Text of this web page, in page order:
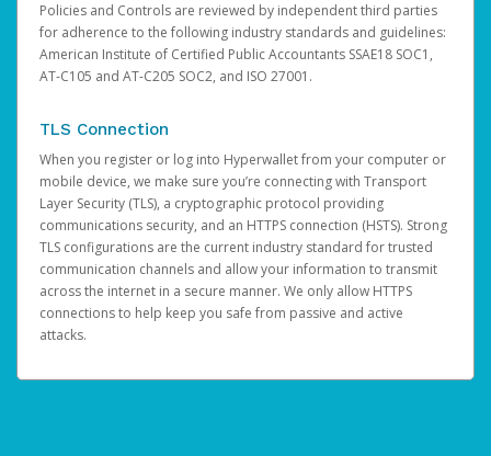
Policies and Controls are reviewed by independent third parties
for adherence to the following industry standards and guidelines:
American Institute of Certified Public Accountants SSAE18 SOC1,
AT-C105 and AT-C205 SOC2, and ISO 27001.
TLS Connection
When you register or log into Hyperwallet from your computer or
mobile device, we make sure you’re connecting with Transport
Layer Security (TLS), a cryptographic protocol providing
communications security, and an HTTPS connection (HSTS). Strong
TLS configurations are the current industry standard for trusted
communication channels and allow your information to transmit
across the internet in a secure manner. We only allow HTTPS
connections to help keep you safe from passive and active
attacks.